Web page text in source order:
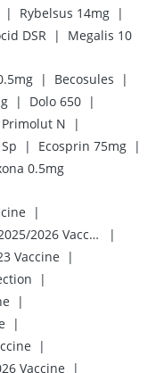
| Rybelsus 14mg |
DSR | Megalis 10
| Becosules
|
| Dolo 650 |
Primolut N
|
| Ecosprin 75mg |
0.5mg
|
Vaxigrip NH 2025/2026 Vaccine
|
Vaccine
|
|
|
|
|
Vaccine
|